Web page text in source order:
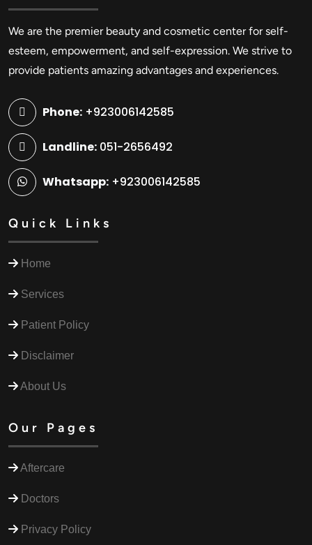
We are the premier beauty and cosmetic center for self-
esteem, empowerment, and self-expression. We strive to
provide patients amazing advantages and experiences.
Phone: +923006142585
Landline: 051-2656492
Whatsapp: +923006142585
Quick Links
Home
Services
Patient Policy
Disclaimer
About Us
Our Pages
Aftercare
Doctors
Privacy Policy